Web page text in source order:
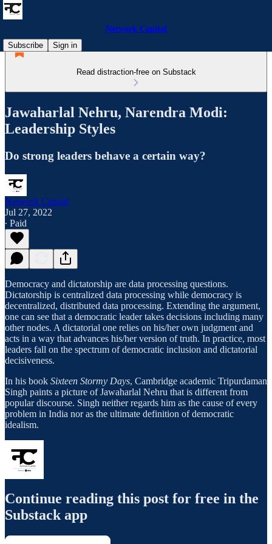
Network Capital
Subscribe
Sign in
Read distraction-free on Substack
Jawaharlal Nehru, Narendra Modi:
Leadership Styles
Do strong leaders behave a certain way?
Network Capital
Jul 27, 2022
∙ Paid
Democracy and dictatorship are data processing questions.
Dictatorship is centralized data processing while democracy is
decentralized, distributed data processing. Extending the argument,
one can see that a democratic leader takes decisions including many
other nodes. A dictatorial one relies on his/her own judgment and
acts in a way that advances his/her version of truth. In practice, most
leaders fall on the spectrum of democratic inclusion and dictatorial
decisiveness.
In his book Sixteen Stormy Days, Cambridge academic Tripurdaman
Singh paints a picture of Jawaharlal Nehru that is different from
popular discourse. Singh neither regards him as the cause of every
problem in India nor as the ultimate definition of democratic
idealism.
Continue reading this post for free in the
Substack app